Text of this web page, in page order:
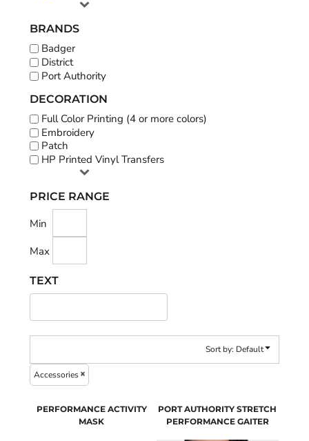
BRANDS
Badger
District
Port Authority
DECORATION
Full Color Printing (4 or more colors)
Embroidery
Patch
HP Printed Vinyl Transfers
PRICE RANGE
Min
Max
TEXT
Sort by: Default
Accessories
PERFORMANCE ACTIVITY
MASK
PORT AUTHORITY STRETCH
PERFORMANCE GAITER